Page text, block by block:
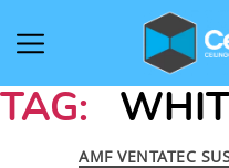
TAG:
AMF VENTATEC